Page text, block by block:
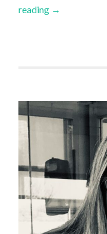
reading →